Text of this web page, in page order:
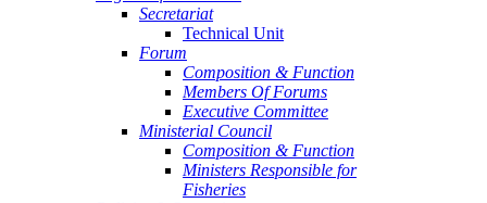
Secretariat
Technical Unit
Forum
Composition & Function
Members Of Forums
Executive Committee
Ministerial Council
Composition & Function
Ministers Responsible for
Fisheries